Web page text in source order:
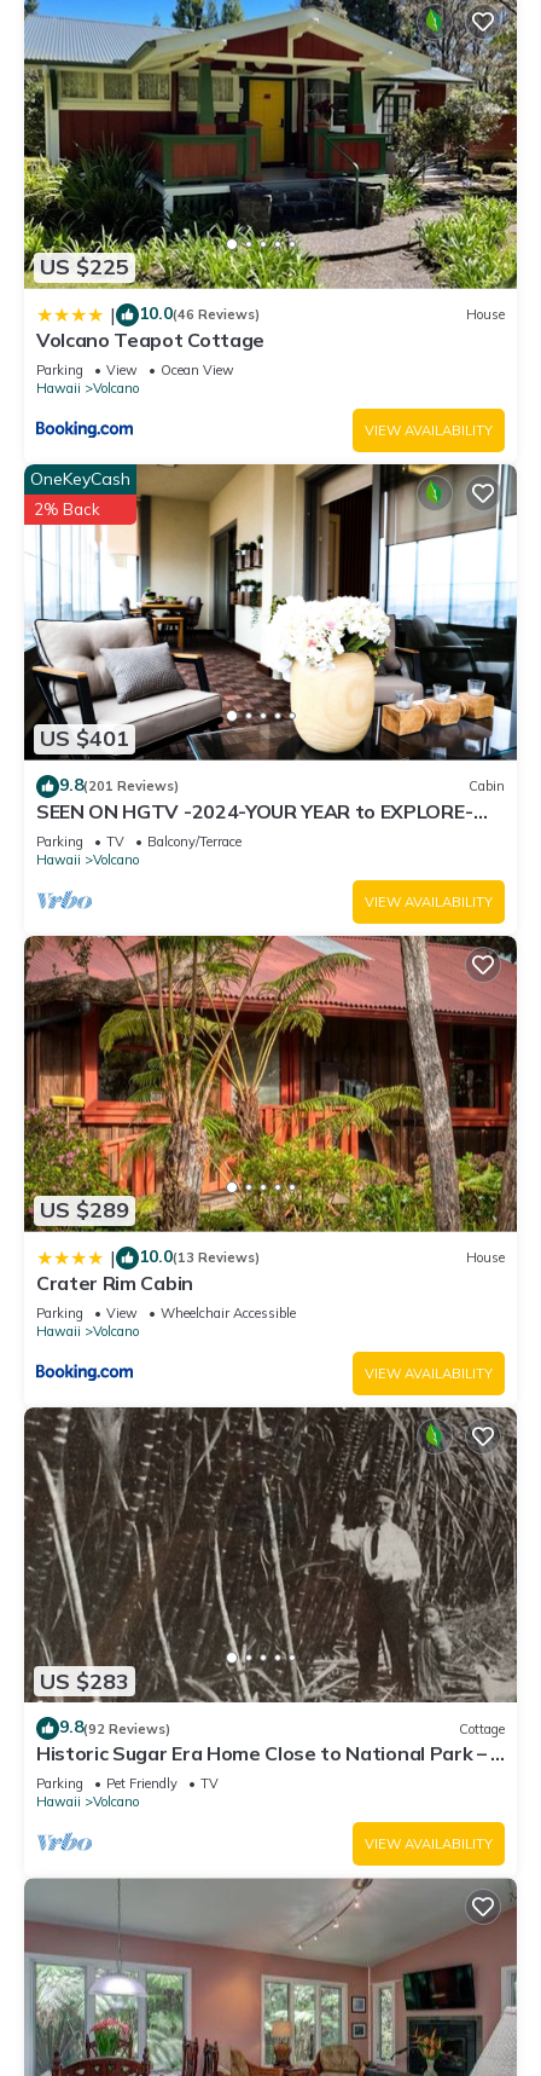
US $225
| 10.0(46 Reviews) House
Volcano Teapot Cottage
Parking View
Ocean View
Hawaii
Volcano
VIEW AVAILABILITY
US $401
OneKeyCash
2% Back
9.8(201 Reviews) Cabin
SEEN ON HGTV -2024-YOUR YEAR to EXPLORE-
Hale Sweet Hale- HOT TUB -Romantic
Parking TV
Balcony/Terrace
Hawaii
Volcano
VIEW AVAILABILITY
US $289
| 10.0(13 Reviews) House
Crater Rim Cabin
Parking View
Wheelchair Accessible
Hawaii
Volcano
VIEW AVAILABILITY
US $283
9.8(92 Reviews) Cottage
Historic Sugar Era Home Close to National Park – A
Local Staycation Favorite!
Parking Pet Friendly
TV
Hawaii
Volcano
VIEW AVAILABILITY